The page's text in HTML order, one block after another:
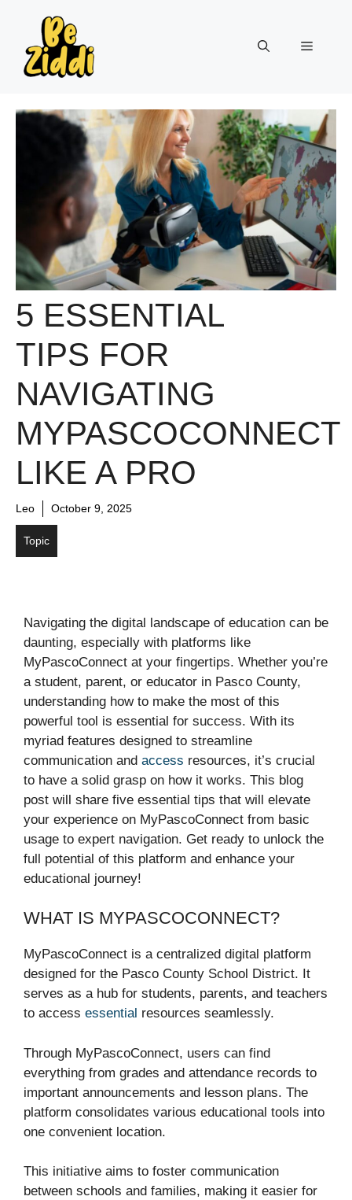
content
Menu
5 ESSENTIAL
TIPS FOR
NAVIGATING
MYPASCOCONNECT
LIKE A PRO
Leo October 9, 2025
Topic
Navigating the digital landscape of education can be
daunting, especially with platforms like
MyPascoConnect at your fingertips. Whether you’re
a student, parent, or educator in Pasco County,
understanding how to make the most of this
powerful tool is essential for success. With its
myriad features designed to streamline
communication and access resources, it’s crucial
to have a solid grasp on how it works. This blog
post will share five essential tips that will elevate
your experience on MyPascoConnect from basic
usage to expert navigation. Get ready to unlock the
full potential of this platform and enhance your
educational journey!
WHAT IS MYPASCOCONNECT?
MyPascoConnect is a centralized digital platform
designed for the Pasco County School District. It
serves as a hub for students, parents, and teachers
to access essential resources seamlessly.
Through MyPascoConnect, users can find
everything from grades and attendance records to
important announcements and lesson plans. The
platform consolidates various educational tools into
one convenient location.
This initiative aims to foster communication
between schools and families, making it easier for